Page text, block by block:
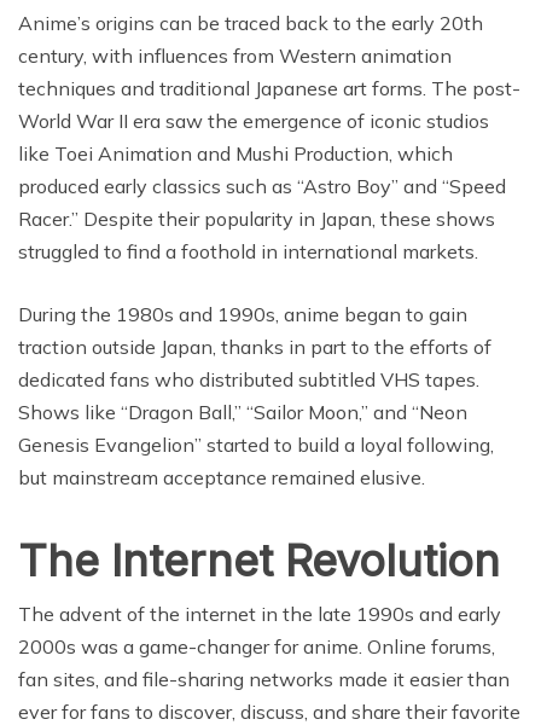
Anime’s origins can be traced back to the early 20th
century, with influences from Western animation
techniques and traditional Japanese art forms. The post-
World War II era saw the emergence of iconic studios
like Toei Animation and Mushi Production, which
produced early classics such as “Astro Boy” and “Speed
Racer.” Despite their popularity in Japan, these shows
struggled to find a foothold in international markets.
During the 1980s and 1990s, anime began to gain
traction outside Japan, thanks in part to the efforts of
dedicated fans who distributed subtitled VHS tapes.
Shows like “Dragon Ball,” “Sailor Moon,” and “Neon
Genesis Evangelion” started to build a loyal following,
but mainstream acceptance remained elusive.
The Internet Revolution
The advent of the internet in the late 1990s and early
2000s was a game-changer for anime. Online forums,
fan sites, and file-sharing networks made it easier than
ever for fans to discover, discuss, and share their favorite